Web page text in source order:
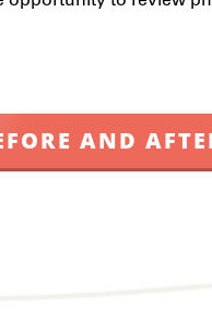
AND